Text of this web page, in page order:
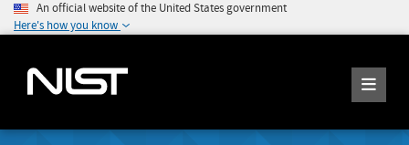
An official website of the United States government
Here's how you know